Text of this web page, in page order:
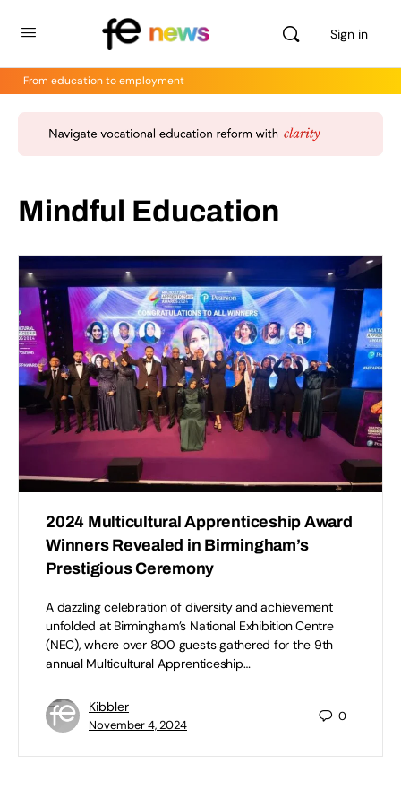
Sign in
From education to employment
Mindful Education
2024 Multicultural Apprenticeship Award
Winners Revealed in Birmingham’s
Prestigious Ceremony
A dazzling celebration of diversity and achievement
unfolded at Birmingham’s National Exhibition Centre
(NEC), where over 800 guests gathered for the 9th
annual Multicultural Apprenticeship…
Kibbler
November 4, 2024
0